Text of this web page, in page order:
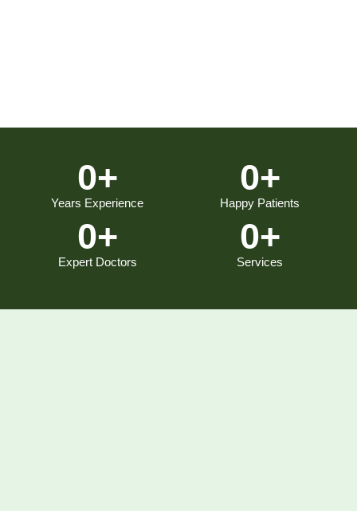
Years Experience
0+
Happy Patients
0+
Expert Doctors
0+
Services
0+